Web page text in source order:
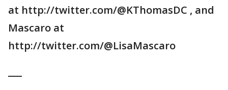
at http://twitter.com/@KThomasDC , and
Mascaro at
http://twitter.com/@LisaMascaro